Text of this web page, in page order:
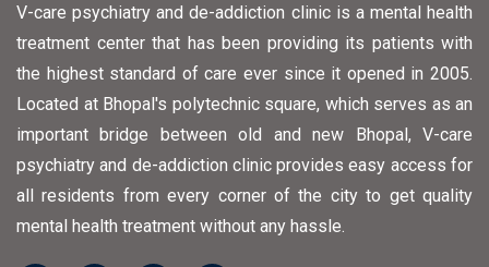
V-care psychiatry and de-addiction clinic is a mental health
treatment center that has been providing its patients with
the highest standard of care ever since it opened in 2005.
Located at Bhopal's polytechnic square, which serves as an
important bridge between old and new Bhopal, V-care
psychiatry and de-addiction clinic provides easy access for
all residents from every corner of the city to get quality
mental health treatment without any hassle.